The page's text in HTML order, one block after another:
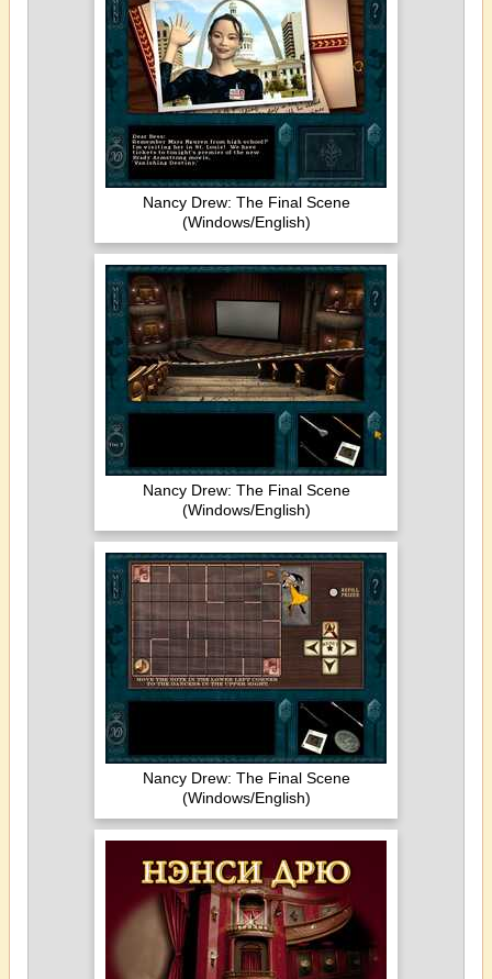
Nancy Drew: The Final Scene
(Windows/English)
Nancy Drew: The Final Scene
(Windows/English)
Nancy Drew: The Final Scene
(Windows/English)